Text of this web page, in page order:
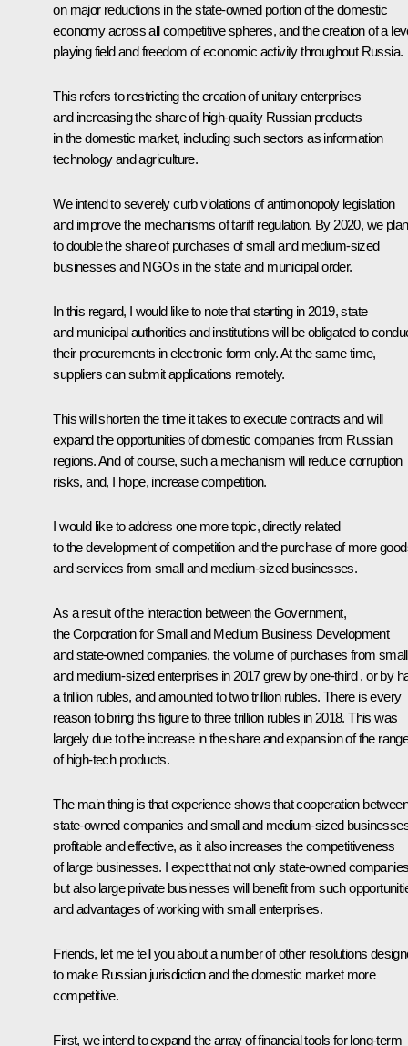
on major reductions in the state-owned portion of the domestic
economy across all competitive spheres, and the creation of a
playing field and freedom of economic activity throughout Russia.
This refers to restricting the creation of unitary enterprises
and increasing the share of high-quality Russian products
in the domestic market, including such sectors as information
technology and agriculture.
We intend to severely curb violations of antimonopoly legislation
and improve the mechanisms of tariff regulation. By 2020, we plan
to double the share of purchases of small and medium-sized
businesses and NGOs in the state and municipal order.
In this regard, I would like to note that starting in 2019, state
and municipal authorities and institutions will be obligated to
their procurements in electronic form only. At the same time,
suppliers can submit applications remotely.
This will shorten the time it takes to execute contracts and will
expand the opportunities of domestic companies from Russian
regions. And of course, such a mechanism will reduce corruption
risks, and, I hope, increase competition.
I would like to address one more topic, directly related
to the development of competition and the purchase of more
and services from small and medium-sized businesses.
As a result of the interaction between the Government,
the Corporation for Small and Medium Business Development
and state-owned companies, the volume of purchases from small
and medium-sized enterprises in 2017 grew by one-third , or by
a trillion rubles, and amounted to two trillion rubles. There is every
reason to bring this figure to three trillion rubles in 2018. This was
largely due to the increase in the share and expansion of the
of high-tech products.
The main thing is that experience shows that cooperation between
state-owned companies and small and medium-sized
profitable and effective, as it also increases the competitiveness
of large businesses. I expect that not only state-owned
but also large private businesses will benefit from such
and advantages of working with small enterprises.
Friends, let me tell you about a number of other resolutions
to make Russian jurisdiction and the domestic market more
competitive.
First, we intend to expand the array of financial tools for long-term